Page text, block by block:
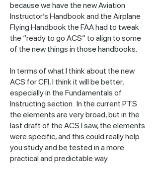
because we have the new Aviation
Instructor’s Handbook and the Airplane
Flying Handbook the FAA had to tweak
the “ready to go ACS” to align to some
of the new things in those handbooks.
In terms of what I think about the new
ACS for CFI, I think it will be better,
especially in the Fundamentals of
Instructing section. In the current PTS
the elements are very broad, but in the
last draft of the ACS I saw, the elements
were specific, and this could really help
you study and be tested in a more
practical and predictable way.